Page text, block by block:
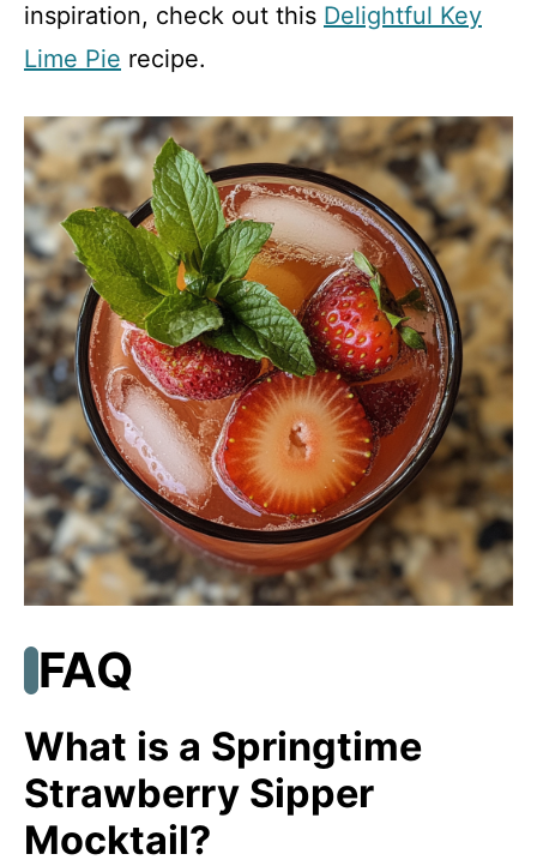
inspiration, check out this Delightful Key
Lime Pie recipe.
FAQ
What is a Springtime
Strawberry Sipper
Mocktail?